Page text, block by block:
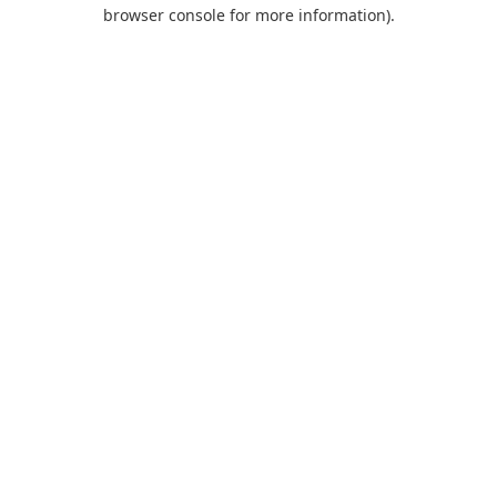
browser console for more information).